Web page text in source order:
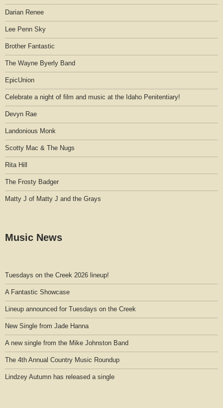
Darian Renee
Lee Penn Sky
Brother Fantastic
The Wayne Byerly Band
EpicUnion
Celebrate a night of film and music at the Idaho Penitentiary!
Devyn Rae
Landonious Monk
Scotty Mac & The Nugs
Rita Hill
The Frosty Badger
Matty J of Matty J and the Grays
Music News
Tuesdays on the Creek 2026 lineup!
A Fantastic Showcase
Lineup announced for Tuesdays on the Creek
New Single from Jade Hanna
A new single from the Mike Johnston Band
The 4th Annual Country Music Roundup
Lindzey Autumn has released a single